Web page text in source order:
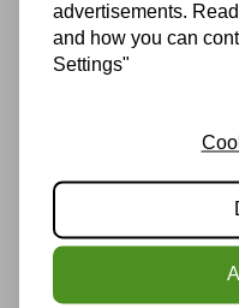
advertisements.
and how you can
Settings"